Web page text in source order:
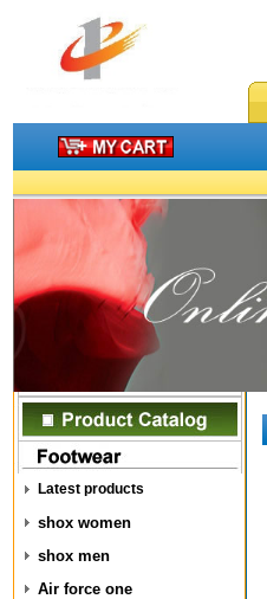
Latest products
shox women
shox men
Air force one